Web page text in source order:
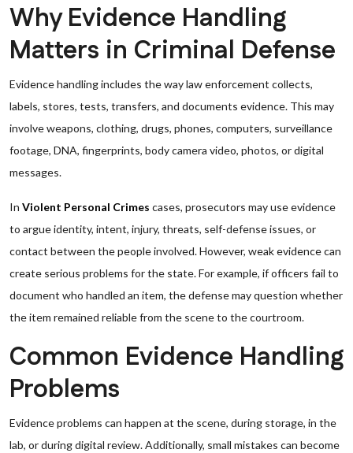
Why Evidence Handling
Matters in Criminal Defense
Evidence handling includes the way law enforcement collects,
labels, stores, tests, transfers, and documents evidence. This may
involve weapons, clothing, drugs, phones, computers, surveillance
footage, DNA, fingerprints, body camera video, photos, or digital
messages.
In Violent Personal Crimes cases, prosecutors may use evidence
to argue identity, intent, injury, threats, self-defense issues, or
contact between the people involved. However, weak evidence can
create serious problems for the state. For example, if officers fail to
document who handled an item, the defense may question whether
the item remained reliable from the scene to the courtroom.
Common Evidence Handling
Problems
Evidence problems can happen at the scene, during storage, in the
lab, or during digital review. Additionally, small mistakes can become